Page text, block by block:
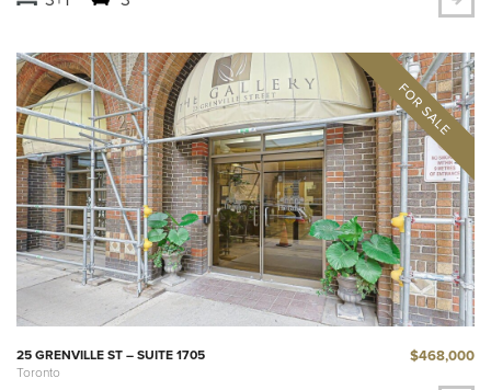
25 GRENVILLE ST – SUITE 1705
Toronto
$468,000